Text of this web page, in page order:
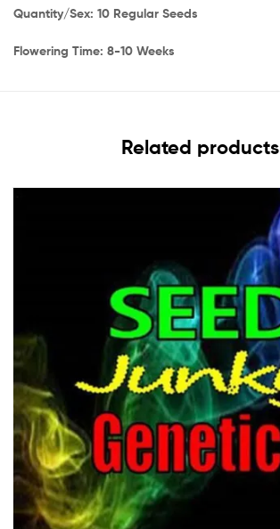
Quantity/Sex: 10 Regular Seeds
Flowering Time: 8-10 Weeks
Related products